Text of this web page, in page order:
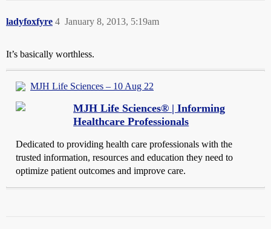
ladyfoxfyre January 8, 2013, 5:19am
4
It’s basically worthless.
MJH Life Sciences – 10 Aug 22
MJH Life Sciences® | Informing
Healthcare Professionals
Dedicated to providing health care professionals with the
trusted information, resources and education they need to
optimize patient outcomes and improve care.